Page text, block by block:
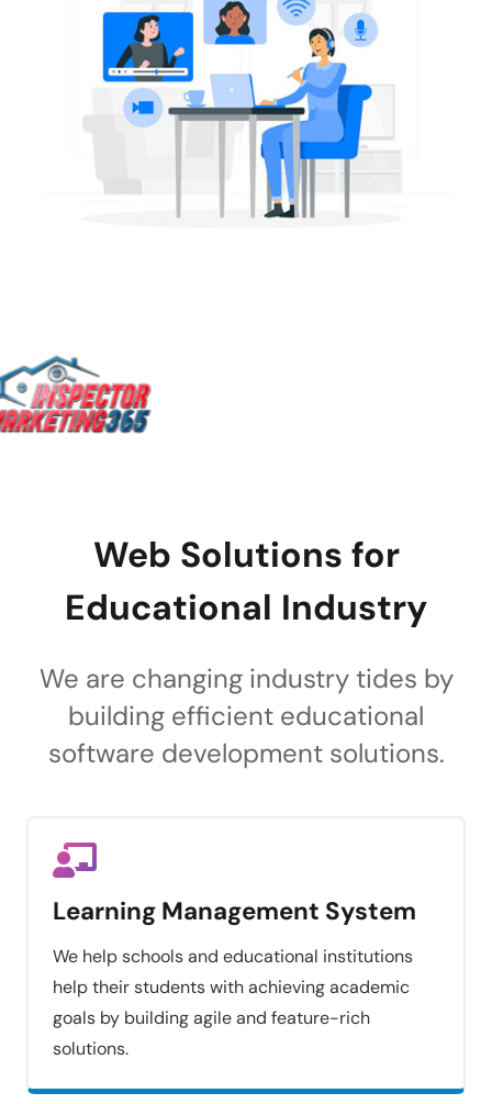
Web Solutions for
Educational Industry
We are changing industry tides by
building efficient educational
software development solutions.
Learning Management System
We help schools and educational institutions
help their students with achieving academic
goals by building agile and feature-rich
solutions.